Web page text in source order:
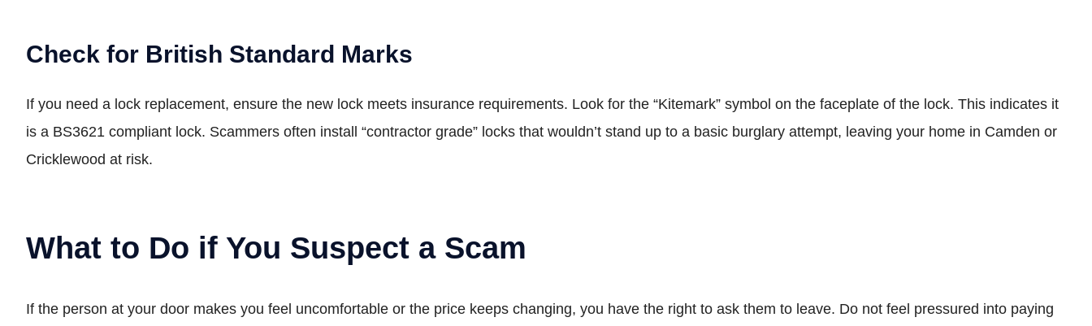
Check for British Standard Marks
If you need a lock replacement, ensure the new lock meets insurance requirements. Look for the “Kitemark” symbol on the faceplate of the lock. This indicates it
is a BS3621 compliant lock. Scammers often install “contractor grade” locks that wouldn’t stand up to a basic burglary attempt, leaving your home in Camden or
Cricklewood at risk.
What to Do if You Suspect a Scam
If the person at your door makes you feel uncomfortable or the price keeps changing, you have the right to ask them to leave. Do not feel pressured into paying